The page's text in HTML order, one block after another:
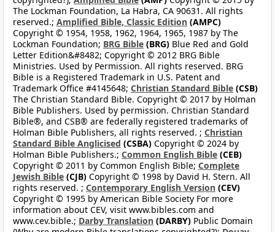
The Lockman Foundation, La Habra, CA 90631. All rights
reserved.; Amplified Bible, Classic Edition (AMPC)
Copyright © 1954, 1958, 1962, 1964, 1965, 1987 by The
Lockman Foundation; BRG Bible (BRG) Blue Red and Gold
Letter Edition&#8482; Copyright © 2012 BRG Bible
Ministries. Used by Permission. All rights reserved. BRG
Bible is a Registered Trademark in U.S. Patent and
Trademark Office #4145648; Christian Standard Bible (CSB)
The Christian Standard Bible. Copyright © 2017 by Holman
Bible Publishers. Used by permission. Christian Standard
Bible®, and CSB® are federally registered trademarks of
Holman Bible Publishers, all rights reserved. ; Christian
Standard Bible Anglicised (CSBA) Copyright © 2024 by
Holman Bible Publishers.; Common English Bible (CEB)
Copyright © 2011 by Common English Bible; Complete
Jewish Bible (CJB) Copyright © 1998 by David H. Stern. All
rights reserved. ; Contemporary English Version (CEV)
Copyright © 1995 by American Bible Society For more
information about CEV, visit www.bibles.com and
www.cev.bible.; Darby Translation (DARBY) Public Domain